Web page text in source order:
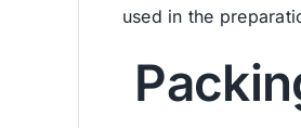
used in the